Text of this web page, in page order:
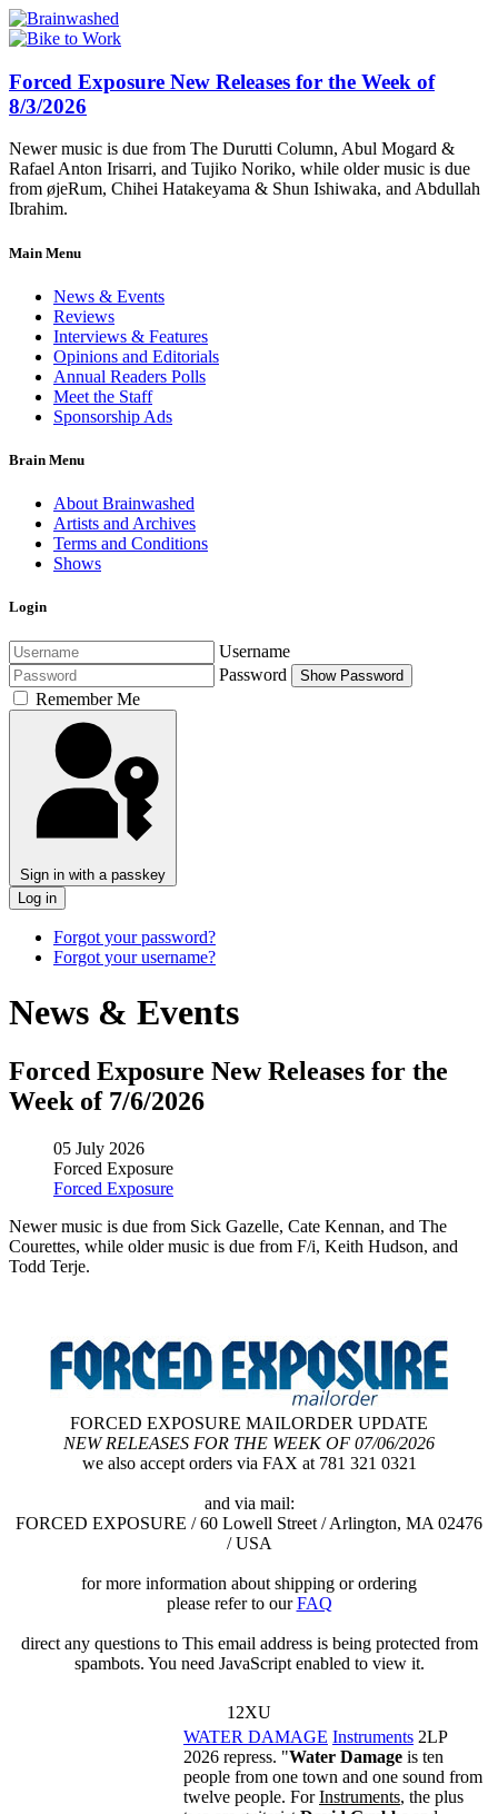
Forced Exposure New Releases for the Week of
8/3/2026
Newer music is due from The Durutti Column, Abul Mogard &
Rafael Anton Irisarri, and Tujiko Noriko, while older music is due
from øjeRum, Chihei Hatakeyama & Shun Ishiwaka, and Abdullah
Ibrahim.
Main Menu
News & Events
Reviews
Interviews & Features
Opinions and Editorials
Annual Readers Polls
Meet the Staff
Sponsorship Ads
Brain Menu
About Brainwashed
Artists and Archives
Terms and Conditions
Shows
Login
Username
Password
Show Password
Remember Me
Sign in with a passkey
Log in
Forgot your password?
Forgot your username?
News & Events
Forced Exposure New Releases for the
Week of 7/6/2026
05 July 2026
Forced Exposure
Forced Exposure
Newer music is due from Sick Gazelle, Cate Kennan, and The
Courettes, while older music is due from F/i, Keith Hudson, and
Todd Terje.
FORCED EXPOSURE MAILORDER UPDATE
NEW RELEASES FOR THE WEEK OF 07/06/2026
we also accept orders via FAX at 781 321 0321
and via mail:
FORCED EXPOSURE / 60 Lowell Street / Arlington, MA 02476
/ USA
for more information about shipping or ordering
please refer to ourFAQ
direct any questions to This email address is being protected from
spambots. You need JavaScript enabled to view it.
12XU
WATER DAMAGE Instruments 2LP
2026 repress. "Water Damage is ten
people from one town and one sound from
twelve people. ForInstruments, the plus